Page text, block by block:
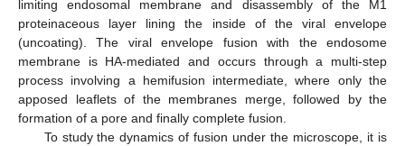
limiting endosomal membrane and disassembly of the M1
proteinaceous layer lining the inside of the viral envelope
(uncoating). The viral envelope fusion with the endosome
membrane is HA-mediated and occurs through a multi-step
process involving a hemifusion intermediate, where only the
apposed leaflets of the membranes merge, followed by the
formation of a pore and finally complete fusion.
To study the dynamics of fusion under the microscope, it is